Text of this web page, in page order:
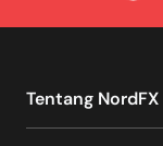
Tentang NordFX